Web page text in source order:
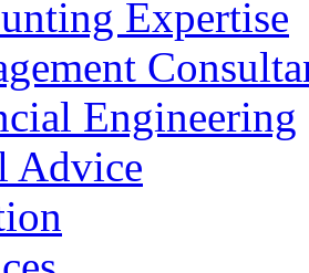
Expertise
Engineering
Advice